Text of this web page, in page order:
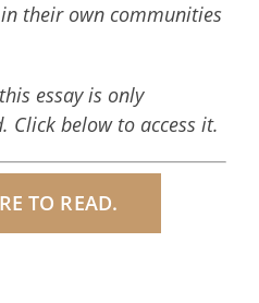
their own communities
essay is only
Click below to access it.
TO READ.